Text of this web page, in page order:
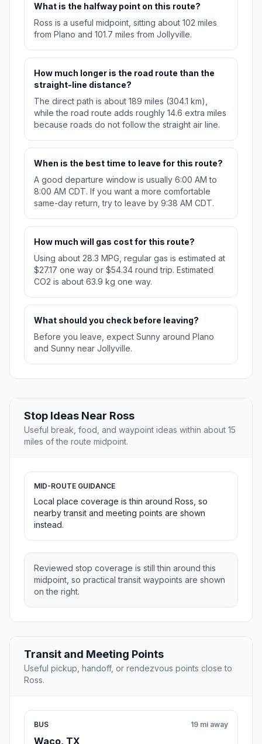
What is the halfway point on this route?
Ross is a useful midpoint, sitting about 102 miles
from Plano and 101.7 miles from Jollyville.
How much longer is the road route than the
straight-line distance?
The direct path is about 189 miles (304.1 km),
while the road route adds roughly 14.6 extra miles
because roads do not follow the straight air line.
When is the best time to leave for this route?
A good departure window is usually 6:00 AM to
8:00 AM CDT. If you want a more comfortable
same-day return, try to leave by 9:38 AM CDT.
How much will gas cost for this route?
Using about 28.3 MPG, regular gas is estimated at
$27.17 one way or $54.34 round trip. Estimated
CO2 is about 63.9 kg one way.
What should you check before leaving?
Before you leave, expect Sunny around Plano
and Sunny near Jollyville.
Stop Ideas Near Ross
Useful break, food, and waypoint ideas within about 15
miles of the route midpoint.
MID-ROUTE GUIDANCE
Local place coverage is thin around Ross, so
nearby transit and meeting points are shown
instead.
Reviewed stop coverage is still thin around this
midpoint, so practical transit waypoints are shown
on the right.
Transit and Meeting Points
Useful pickup, handoff, or rendezvous points close to
Ross.
BUS
Waco, TX
19 mi away